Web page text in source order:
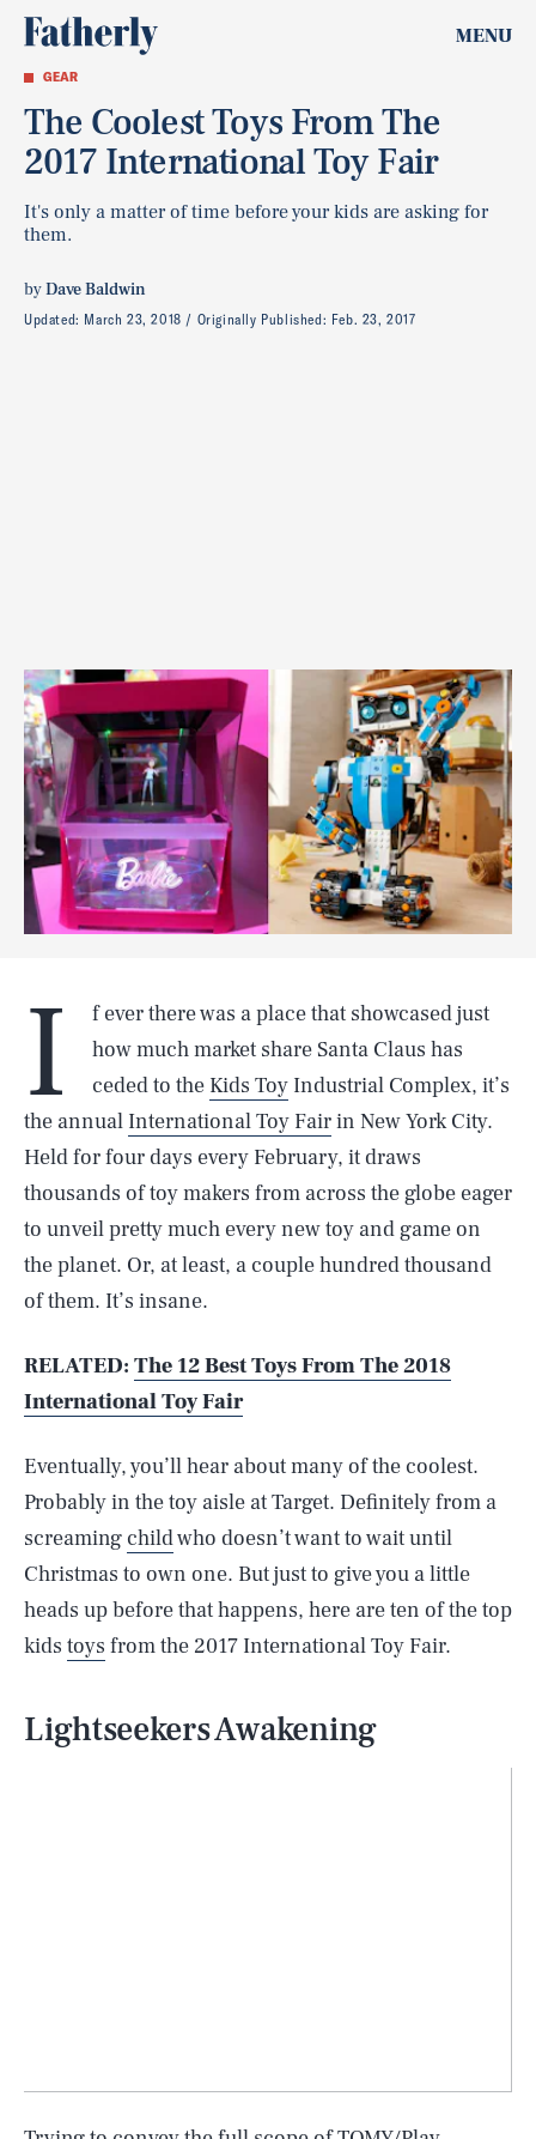
MENU
GEAR
The Coolest Toys From The
2017 International Toy Fair
It's only a matter of time before your kids are asking for
them.
byDave Baldwin
Updated: March 23, 2018 Originally Published: Feb. 23, 2017
I
f ever there was a place that showcased just
how much market share Santa Claus has
ceded to the Kids Toy Industrial Complex, it’s
the annual International Toy Fairin New York City.
Held for four days every February, it draws
thousands of toy makers from across the globe eager
to unveil pretty much every new toy and game on
the planet. Or, at least, a couple hundred thousand
of them. It’s insane.
RELATED: The 12 Best Toys From The 2018
International Toy Fair
Eventually, you’ll hear about many of the coolest.
Probably in the toy aisle at Target. Definitely from a
screaming childwho doesn’t want to wait until
Christmas to own one. But just to give you a little
heads up before that happens, here are ten of the top
kids toys from the 2017 International Toy Fair.
Lightseekers Awakening